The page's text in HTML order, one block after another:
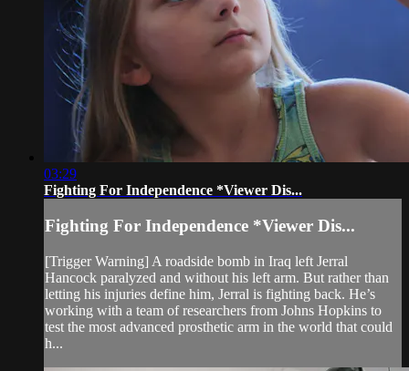
03:29
Fighting For Independence *Viewer Dis...
Fighting For Independence *Viewer Dis...
[Trigger Warning] A roadside bomb in Iraq left Jerral
Hancock paralyzed and without his left arm. But rather than
letting his injuries define him, Jerral is fighting back. He’s
working with a team of researchers from Johns Hopkins to
test the most advanced prosthetic arm in the world that could
h...